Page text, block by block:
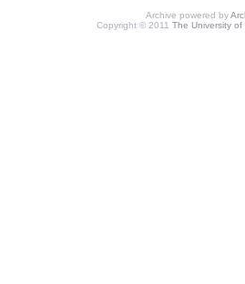
Archive powered by
Copyright © 2011 The University